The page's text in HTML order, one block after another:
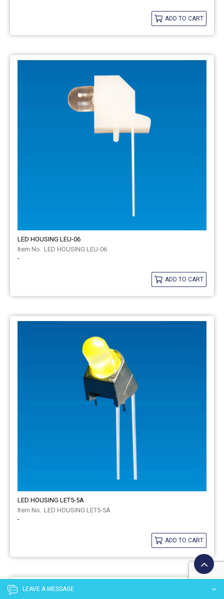
ADD TO CART
LED HOUSING LEU-06
LED HOUSING LEU-06
-
ADD TO CART
LED HOUSING LET5-5A
LED HOUSING LET5-5A
-
ADD TO CART
LEAVE A MESSAGE